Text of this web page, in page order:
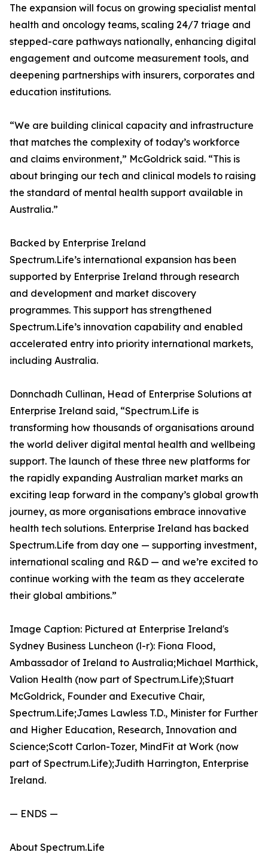
The expansion will focus on growing specialist mental
health and oncology teams, scaling 24/7 triage and
stepped-care pathways nationally, enhancing digital
engagement and outcome measurement tools, and
deepening partnerships with insurers, corporates and
education institutions.
“We are building clinical capacity and infrastructure
that matches the complexity of today’s workforce
and claims environment,” McGoldrick said. “This is
about bringing our tech and clinical models to raising
the standard of mental health support available in
Australia.”
Backed by Enterprise Ireland
Spectrum.Life’s international expansion has been
supported by Enterprise Ireland through research
and development and market discovery
programmes. This support has strengthened
Spectrum.Life’s innovation capability and enabled
accelerated entry into priority international markets,
including Australia.
Donnchadh Cullinan, Head of Enterprise Solutions at
Enterprise Ireland said, “Spectrum.Life is
transforming how thousands of organisations around
the world deliver digital mental health and wellbeing
support. The launch of these three new platforms for
the rapidly expanding Australian market marks an
exciting leap forward in the company’s global growth
journey, as more organisations embrace innovative
health tech solutions. Enterprise Ireland has backed
Spectrum.Life from day one — supporting investment,
international scaling and R&D — and we’re excited to
continue working with the team as they accelerate
their global ambitions.”
Image Caption: Pictured at Enterprise Ireland's
Sydney Business Luncheon (l-r): Fiona Flood,
Ambassador of Ireland to Australia;Michael Marthick,
Valion Health (now part of Spectrum.Life);Stuart
McGoldrick, Founder and Executive Chair,
Spectrum.Life;James Lawless T.D., Minister for Further
and Higher Education, Research, Innovation and
Science;Scott Carlon-Tozer, MindFit at Work (now
part of Spectrum.Life);Judith Harrington, Enterprise
Ireland.
— ENDS —
About Spectrum.Life